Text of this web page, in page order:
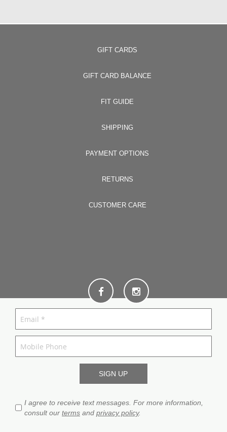
GIFT CARDS
GIFT CARD BALANCE
FIT GUIDE
SHIPPING
PAYMENT OPTIONS
RETURNS
CUSTOMER CARE
I agree to receive text messages. For more information,
consult our terms and privacy policy.